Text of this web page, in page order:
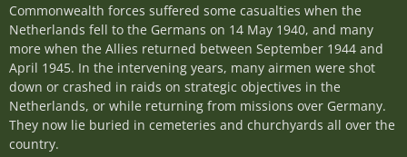
Commonwealth forces suffered some casualties when the
Netherlands fell to the Germans on 14 May 1940, and many
more when the Allies returned between September 1944 and
April 1945. In the intervening years, many airmen were shot
down or crashed in raids on strategic objectives in the
Netherlands, or while returning from missions over Germany.
They now lie buried in cemeteries and churchyards all over the
country.